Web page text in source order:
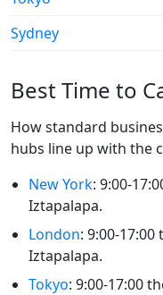
Sydney
Best Time to
How standard
hubs line up with the
New York: 9:00-
Iztapalapa.
London: 9:00-17:00
Iztapalapa.
Tokyo: 9:00-17:00